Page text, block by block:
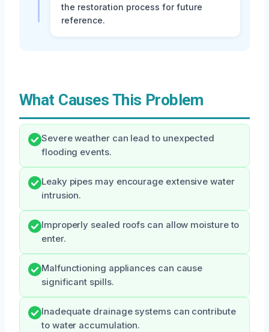
the restoration process for future
reference.
What Causes This Problem
Severe weather can lead to unexpected
flooding events.
Leaky pipes may encourage extensive water
intrusion.
Improperly sealed roofs can allow moisture to
enter.
Malfunctioning appliances can cause
significant spills.
Inadequate drainage systems can contribute
to water accumulation.